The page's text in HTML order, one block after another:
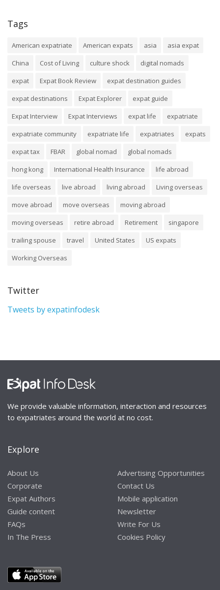
Tags
American expatriate American expats asia
asia expat
China
Cost of Living culture shock
digital nomads
expat
Expat Book Review
expat destination guides
expat destinations
Expat Explorer
expat guide
Expat Interview
Expat Interviews expat life
expatriate
expatriate community
expatriate life expatriates
expats
expat tax
FBAR global nomad
global nomads
hong kong
International Health Insurance
life abroad
life overseas
live abroad living abroad
Living overseas
move abroad
move overseas
moving abroad
moving overseas
retire abroad Retirement
singapore
trailing spouse
travel United States
US expats
Working Overseas
Twitter
Tweets by expatinfodesk
We provide valuable information, interaction and resources
to expatriates around the world at no cost.
Explore
About Us
Corporate
Expat Authors
Guide content
FAQs
In The Press
Advertising Opportunities
Contact Us
Mobile application
Newsletter
Write For Us
Cookies Policy